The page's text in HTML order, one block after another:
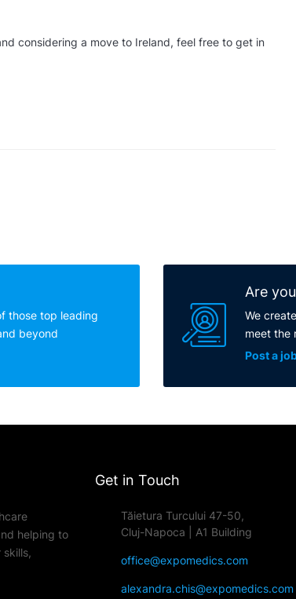
considering a move to Ireland, feel free to get in
those top leading
beyond
Are
We
meet the
Post a
helping to
Get in Touch
Tăietura Turcului 47-50,
Cluj-Napoca | A1 Building
office@expomedics.com
alexandra.chis@expomedics.com